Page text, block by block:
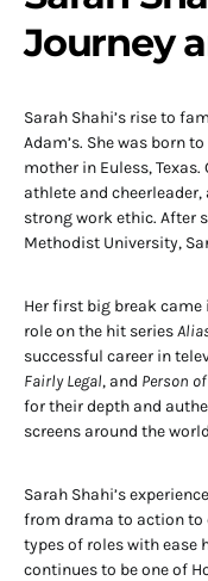
Journey
Sarah Shahi’s rise to
Adam’s. She was born
mother in Euless,
athlete and
strong work ethic. After
Methodist University,
Her first big break came
role on the hit series
successful career in
Fairly Legal, and Person
for their depth and
screens around the
Sarah Shahi’s
from drama to action to
types of roles with ease
continues to be one of